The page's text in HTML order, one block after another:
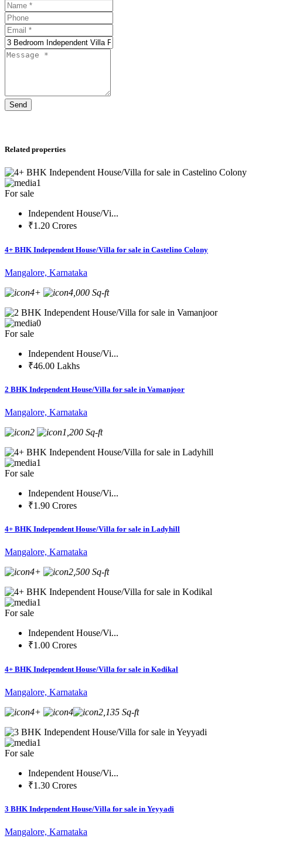
Send
Related properties
1
For sale
Independent House/Vi...
₹1.20 Crores
4+ BHK Independent House/Villa for sale in Castelino Colony
Mangalore, Karnataka
4+
4,000 Sq-ft
0
For sale
Independent House/Vi...
₹46.00 Lakhs
2 BHK Independent House/Villa for sale in Vamanjoor
Mangalore, Karnataka
2
1,200 Sq-ft
1
For sale
Independent House/Vi...
₹1.90 Crores
4+ BHK Independent House/Villa for sale in Ladyhill
Mangalore, Karnataka
4+
2,500 Sq-ft
1
For sale
Independent House/Vi...
₹1.00 Crores
4+ BHK Independent House/Villa for sale in Kodikal
Mangalore, Karnataka
4+
4 2,135 Sq-ft
1
For sale
Independent House/Vi...
₹1.30 Crores
3 BHK Independent House/Villa for sale in Yeyyadi
Mangalore, Karnataka